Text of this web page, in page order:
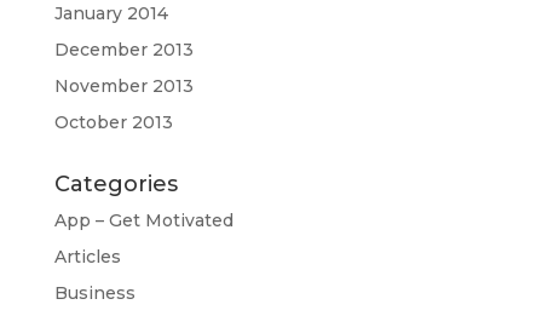
January 2014
December 2013
November 2013
October 2013
Categories
App – Get Motivated
Articles
Business